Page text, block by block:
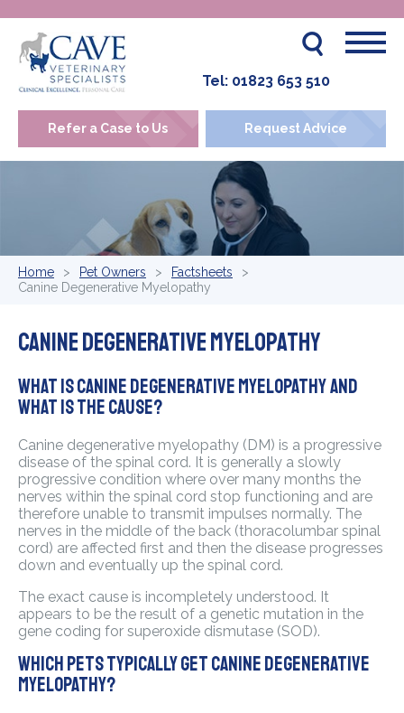
Refer a Case to Us Request Advice
Tel: 01823 653 510
Home Pet Owners
Factsheets
Canine Degenerative Myelopathy
Canine Degenerative Myelopathy
What is canine degenerative myelopathy and
what is the cause?
Canine degenerative myelopathy (DM) is a progressive
disease of the spinal cord. It is generally a slowly
progressive condition where over many months the
nerves within the spinal cord stop functioning and are
therefore unable to transmit impulses normally. The
nerves in the middle of the back (thoracolumbar spinal
cord) are affected first and then the disease progresses
down and eventually up the spinal cord.
The exact cause is incompletely understood. It
appears to be the result of a genetic mutation in the
gene coding for superoxide dismutase (SOD).
Which pets typically get canine degenerative
myelopathy?